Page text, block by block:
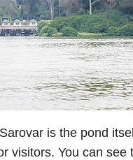
is the pond
visitors. You can